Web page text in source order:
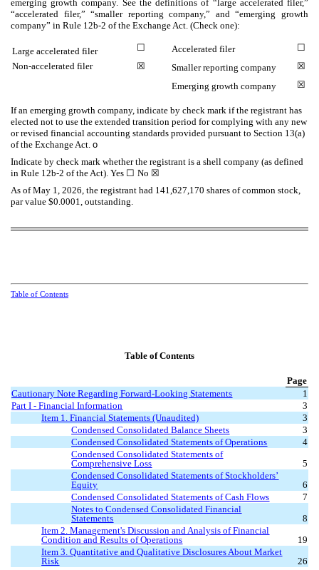
emerging growth company. See the definitions of “large accelerated filer,”
“accelerated filer,” “smaller reporting company,” and “emerging growth
company” in Rule 12b-2 of the Exchange Act. (Check one):
Large accelerated filer ☐ Accelerated filer
☐
Non-accelerated filer
☒ Smaller reporting company
☒
Emerging growth company
☒
If an emerging growth company, indicate by check mark if the registrant has
elected not to use the extended transition period for complying with any new
or revised financial accounting standards provided pursuant to Section 13(a)
of the Exchange Act. o
Indicate by check mark whether the registrant is a shell company (as defined
in Rule 12b-2 of the Act). Yes ☐ No ☒
As of May 1, 2026, the registrant had 141,627,170 shares of common stock,
par value $0.0001, outstanding.
Table of Contents
Table of Contents
Page
Cautionary Note Regarding Forward-Looking Statements
1
Part I - Financial Information
3
Item 1. Financial Statements (Unaudited)
3
Condensed Consolidated Balance Sheets
3
Condensed Consolidated Statements of Operations
4
Condensed Consolidated Statements of
Comprehensive Loss
5
Condensed Consolidated Statements of Stockholders’
Equity
6
Condensed Consolidated Statements of Cash Flows
7
Notes to Condensed Consolidated Financial
Statements
8
Item 2. Management's Discussion and Analysis of Financial
Condition and Results of Operations
19
Item 3. Quantitative and Qualitative Disclosures About Market
Risk
26